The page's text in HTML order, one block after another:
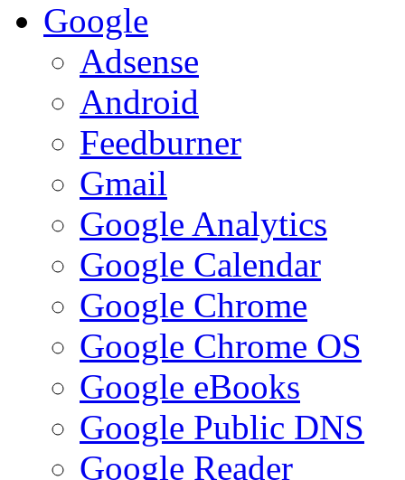
Google
Adsense
Android
Feedburner
Gmail
Google Analytics
Google Calendar
Google Chrome
Google Chrome OS
Google eBooks
Google Public DNS
Google Reader